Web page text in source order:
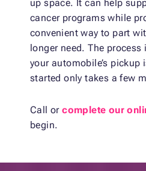
up space. It can help
cancer programs while
convenient way to part
longer need. The
your automobile’s pickup
started only takes a few
Call orcomplete our
begin.